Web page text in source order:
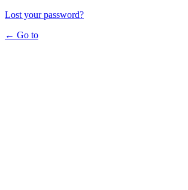
Lost your password?
← Go to